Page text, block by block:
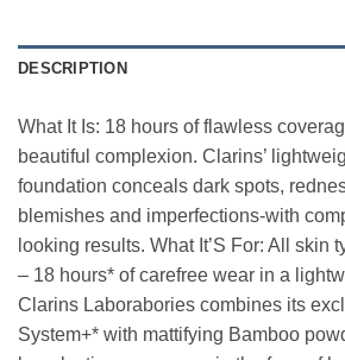
DESCRIPTION
What It Is: 18 hours of flawless
beautiful complexion. Clarins’
foundation conceals dark spots,
blemishes and imperfections-with
looking results. What It’S For: All skin
– 18 hours* of carefree wear in a
Clarins Laborabories combines its
System+* with mattifying Bamboo